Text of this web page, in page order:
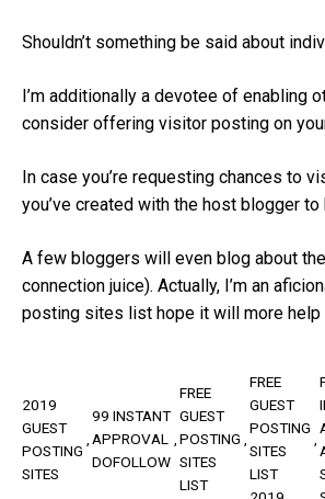
Shouldn’t something be said about
I’m additionally a devotee of enabling
consider offering visitor posting on
In case you’re requesting chances to
you’ve created with the host blogger to
A few bloggers will even blog about
connection juice). Actually, I’m an
posting sites list hope it will more help
2019
GUEST
POSTING
SITES
99 INSTANT
APPROVAL
DOFOLLOW
FREE
GUEST
POSTING
SITES
LIST
FREE
GUEST
POSTING
SITES
LIST